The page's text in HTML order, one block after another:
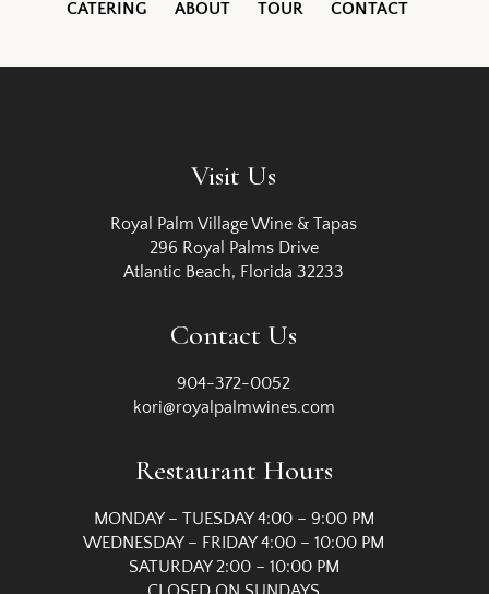
CATERING ABOUT TOUR CONTACT
Visit Us
Royal Palm Village Wine & Tapas
296 Royal Palms Drive
Atlantic Beach, Florida 32233
Contact Us
904-372-0052
kori@royalpalmwines.com
Restaurant Hours
MONDAY – TUESDAY 4:00 – 9:00 PM
WEDNESDAY – FRIDAY 4:00 – 10:00 PM
SATURDAY 2:00 – 10:00 PM